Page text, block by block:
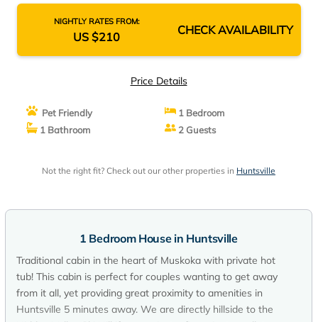
NIGHTLY RATES FROM:
US $210 CHECK AVAILABILITY
Price Details
Pet Friendly
1 Bedroom
1 Bathroom
2 Guests
Not the right fit? Check out our other properties in Huntsville
1 Bedroom House in Huntsville
Traditional cabin in the heart of Muskoka with private hot
tub! This cabin is perfect for couples wanting to get away
from it all, yet providing great proximity to amenities in
Huntsville 5 minutes away. We are directly hillside to the